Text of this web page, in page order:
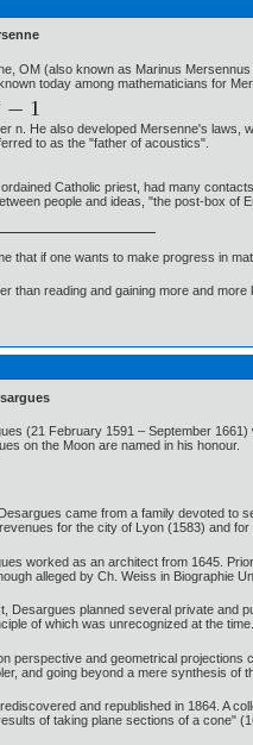
OM (also known as Marinus
today among mathematicians for
n. He also developed Mersenne's laws,
to as the "father of acoustics".
Catholic priest, had many
people and ideas, "the post-box of
that if one wants to make progress in
than reading and gaining more and more
(21 February 1591 – September
on the Moon are named in his honour.
came from a family devoted to
for the city of Lyon (1583) and for
worked as an architect from 1645.
alleged by Ch. Weiss in Biographie
Desargues planned several private and
of which was unrecognized at the time.
perspective and geometrical
and going beyond a mere synthesis of
and republished in 1864. A
of taking plane sections of a cone"